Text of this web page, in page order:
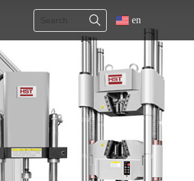
en